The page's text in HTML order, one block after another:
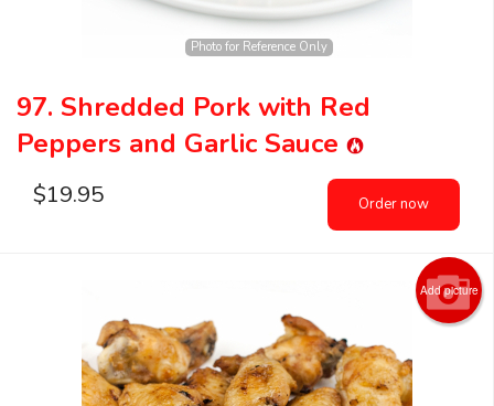
Photo for Reference Only
97. Shredded Pork with Red
Peppers and Garlic Sauce
$19.95 Order now
Add picture